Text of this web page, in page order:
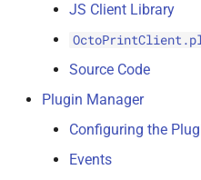
JS Client Library
Source Code
Plugin Manager
Configuring the
Events